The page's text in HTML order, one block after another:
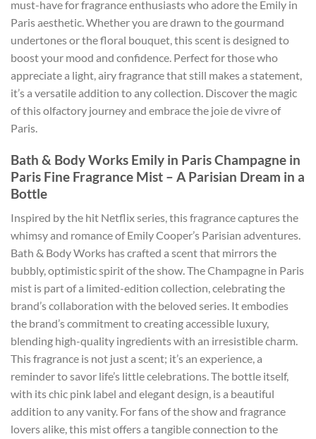
must-have for fragrance enthusiasts who adore the Emily in
Paris aesthetic. Whether you are drawn to the gourmand
undertones or the floral bouquet, this scent is designed to
boost your mood and confidence. Perfect for those who
appreciate a light, airy fragrance that still makes a statement,
it’s a versatile addition to any collection. Discover the magic
of this olfactory journey and embrace the joie de vivre of
Paris.
Bath & Body Works Emily in Paris Champagne in
Paris Fine Fragrance Mist – A Parisian Dream in a
Bottle
Inspired by the hit Netflix series, this fragrance captures the
whimsy and romance of Emily Cooper’s Parisian adventures.
Bath & Body Works has crafted a scent that mirrors the
bubbly, optimistic spirit of the show. The Champagne in Paris
mist is part of a limited-edition collection, celebrating the
brand’s collaboration with the beloved series. It embodies
the brand’s commitment to creating accessible luxury,
blending high-quality ingredients with an irresistible charm.
This fragrance is not just a scent; it’s an experience, a
reminder to savor life’s little celebrations. The bottle itself,
with its chic pink label and elegant design, is a beautiful
addition to any vanity. For fans of the show and fragrance
lovers alike, this mist offers a tangible connection to the